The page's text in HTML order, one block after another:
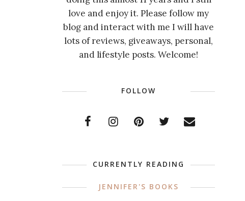
love and enjoy it. Please follow my
blog and interact with me I will have
lots of reviews, giveaways, personal,
and lifestyle posts. Welcome!
FOLLOW
CURRENTLY READING
JENNIFER'S BOOKS